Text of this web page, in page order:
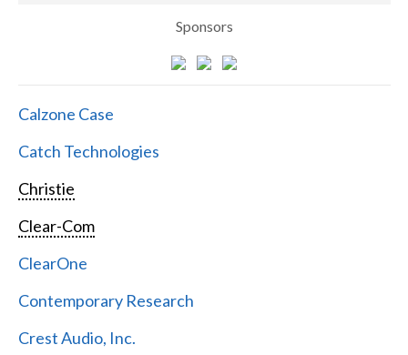
Sponsors
Calzone Case
Catch Technologies
Christie
Clear-Com
ClearOne
Contemporary Research
Crest Audio, Inc.